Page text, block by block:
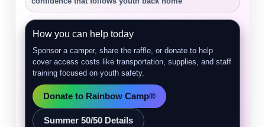
How you can help today
Sponsor a camper, share the raffle, or donate to help
cover access costs like transportation, supplies, and staff
training focused on youth safety.
Donate to Rainbow Camp®
Summer 50/50 Details